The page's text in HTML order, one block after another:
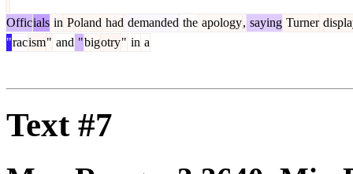
Officials in Poland had demanded the apology, saying Turner
"racism" and "bigotry" in a
Text #7